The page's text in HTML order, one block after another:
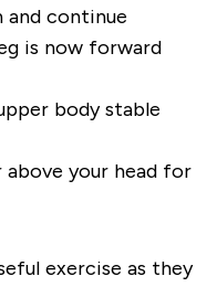
continue
is now forward
body stable
above your head for
exercise as they